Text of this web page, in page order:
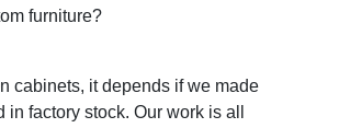
furniture?
cabinets, it depends if we made
factory stock. Our work is all